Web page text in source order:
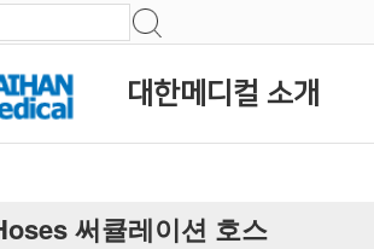
대한메디컬 소개
써큘레이션 호스